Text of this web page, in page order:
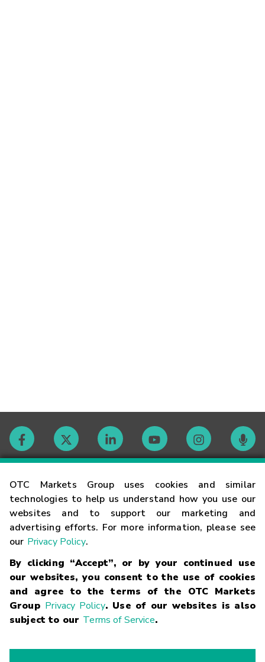
OTC Markets Group uses cookies and similar
technologies to help us understand how you use our
websites and to support our marketing and
advertising efforts. For more information, please see
our Privacy Policy.
By clicking “Accept”, or by your continued use
our websites, you consent to the use of cookies
and agree to the terms of the OTC Markets
Group Privacy Policy. Use of our websites is also
subject to our Terms of Service.
Contact
Careers
Glossary
Terms
Trademarks Privacy Statement Code of Conduct
Risk